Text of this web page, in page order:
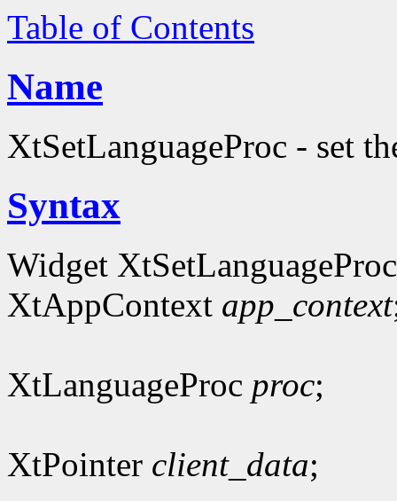
Table of Contents
Name
XtSetLanguageProc - set
Syntax
Widget
XtAppContext app_context
XtLanguageProc proc;
XtPointer client_data;